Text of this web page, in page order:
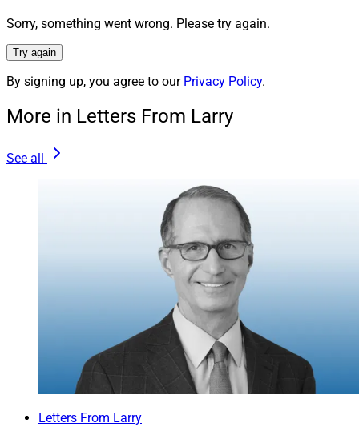
HFR reported that global hedge fund industry capital
reached a record $5.22 trillion in the first quarter of
2026, the 14th consecutive quarterly increase.
Get the details.
Iron North Private Wealth Joins
Sanctuary Wealth From UBS
Sanctuary Wealth recruited a wirehouse breakaway
team from UBS. Iron North Private Wealth is an RIA
founded by Brad Desormeaux and Abigail Allsup, who
were responsible for $350 million in assets while at
Iron North will establish its office in Coeur d’Alene,
state.
Sorry, something went wrong. Please try again.
Try again
By signing up, you agree to our Privacy Policy.
More in Letters From Larry
See all
Letters From Larry